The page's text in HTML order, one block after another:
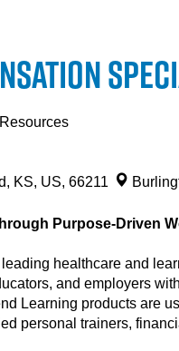
KS, US, 66211
Purpose-Driven
healthcare and
and employers
Learning products are
personal trainers,